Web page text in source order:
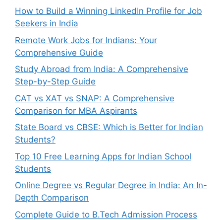
How to Build a Winning LinkedIn Profile for Job
Seekers in India
Remote Work Jobs for Indians: Your
Comprehensive Guide
Study Abroad from India: A Comprehensive
Step-by-Step Guide
CAT vs XAT vs SNAP: A Comprehensive
Comparison for MBA Aspirants
State Board vs CBSE: Which is Better for Indian
Students?
Top 10 Free Learning Apps for Indian School
Students
Online Degree vs Regular Degree in India: An In-
Depth Comparison
Complete Guide to B.Tech Admission Process